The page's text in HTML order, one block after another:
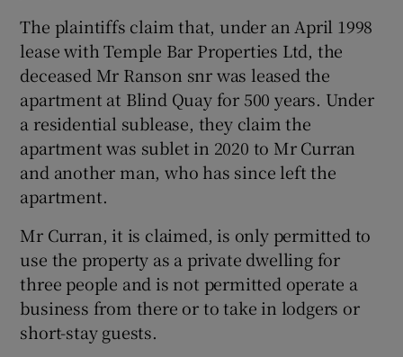
The plaintiffs claim that, under an April 1998
lease with Temple Bar Properties Ltd, the
deceased Mr Ranson snr was leased the
apartment at Blind Quay for 500 years. Under
a residential sublease, they claim the
apartment was sublet in 2020 to Mr Curran
and another man, who has since left the
apartment.
Mr Curran, it is claimed, is only permitted to
use the property as a private dwelling for
three people and is not permitted operate a
business from there or to take in lodgers or
short-stay guests.